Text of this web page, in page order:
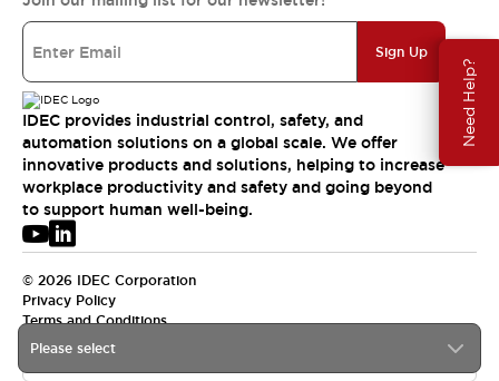
Need Help?
Please select
Sign Up
IDEC provides industrial control, safety, and
automation solutions on a global scale. We offer
innovative products and solutions, helping to increase
workplace productivity and safety and going beyond
to support human well-being.
© 2026 IDEC Corporation
Privacy Policy
Terms and Conditions
USA